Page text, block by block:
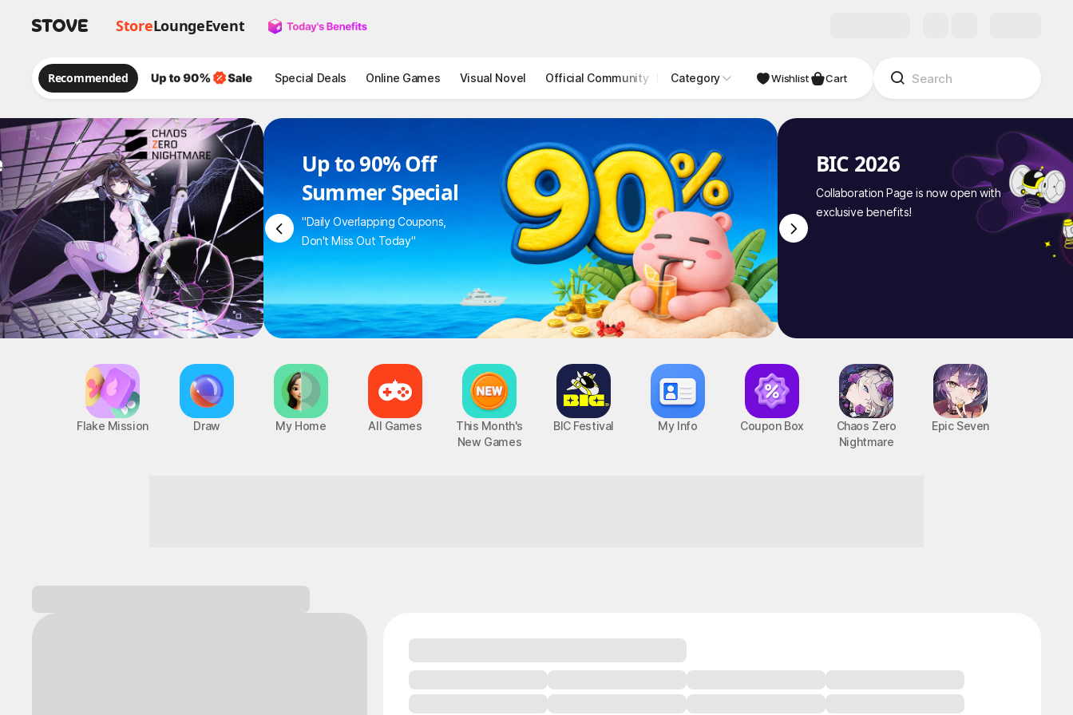
StoreLoungeEvent
Recommended Special Deals Online Games Visual Novel Official Community STOVE INDIE Studio
Category Wishlist Cart
Up to 90% Off
Summer Special
"Daily Overlapping Coupons,
Don't Miss Out Today"
BIC 2026
Collaboration Page is now open with
exclusive benefits!
Flake Mission Draw My Home All Games
This Month's
New Games
BIC Festival My Info Coupon Box
Chaos Zero
Nightmare
Epic Seven